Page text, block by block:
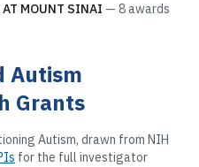
AT MOUNT SINAI — 8awards
Autism
Grants
Autism, drawn from NIH
for the full investigator